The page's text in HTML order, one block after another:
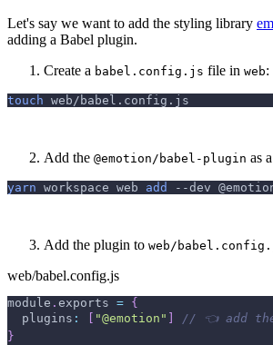
Let's say we want to add the styling library
adding a Babel plugin.
Create a babel.config.js file in web:
touch web/babel.config.js
Add the @emotion/babel-plugin as
yarn workspace web add --dev
Add the plugin to web/
web/babel.config.js
module . exports = {
plugins : "@emotion"
// 👈 add
}